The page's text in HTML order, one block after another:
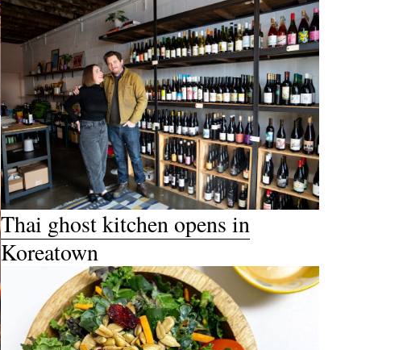
Thai ghost kitchen opens in
Koreatown